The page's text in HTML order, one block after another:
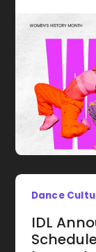
Dance
IDL